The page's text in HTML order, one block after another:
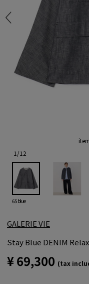
1 /12
65 blue
GALERIE VIE
Stay Blue DENIM
¥ 69,300 (tax